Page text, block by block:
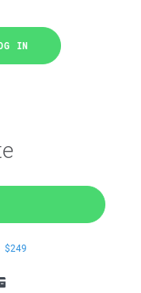
IN
$249